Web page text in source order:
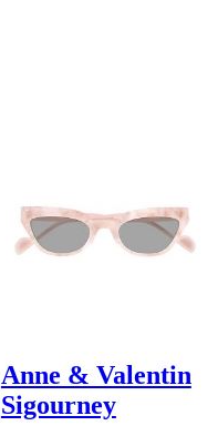
Anne & Valentin
Sigourney